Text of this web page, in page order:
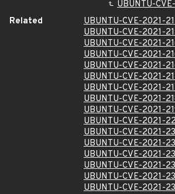
UBUNTU-
Related
UBUNTU-CVE-2021-
UBUNTU-CVE-2021-
UBUNTU-CVE-2021-
UBUNTU-CVE-2021-
UBUNTU-CVE-2021-
UBUNTU-CVE-2021-
UBUNTU-CVE-2021-
UBUNTU-CVE-2021-
UBUNTU-CVE-2021-
UBUNTU-CVE-2021-
UBUNTU-CVE-2021-
UBUNTU-CVE-2021-
UBUNTU-CVE-2021-
UBUNTU-CVE-2021-
UBUNTU-CVE-2021-
UBUNTU-CVE-2021-